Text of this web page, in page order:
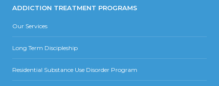
ADDICTION TREATMENT PROGRAMS
Our Services
Long Term Discipleship
Residential Substance Use Disorder Program